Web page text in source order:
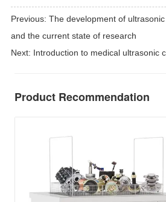
Previous: The development of
and the current state of research
Next: Introduction to medical ultrasonic
Product Recommendation